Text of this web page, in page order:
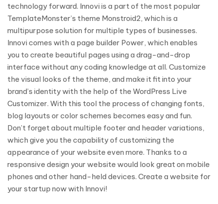
technology forward. Innovi is a part of the most popular
TemplateMonster’s theme Monstroid2, which is a
multipurpose solution for multiple types of businesses.
Innovi comes with a page builder Power, which enables
you to create beautiful pages using a drag-and-drop
interface without any coding knowledge at all. Customize
the visual looks of the theme, and make it fit into your
brand’s identity with the help of the WordPress Live
Customizer. With this tool the process of changing fonts,
blog layouts or color schemes becomes easy and fun.
Don’t forget about multiple footer and header variations,
which give you the capability of customizing the
appearance of your website even more. Thanks to a
responsive design your website would look great on mobile
phones and other hand-held devices. Create a website for
your startup now with Innovi!